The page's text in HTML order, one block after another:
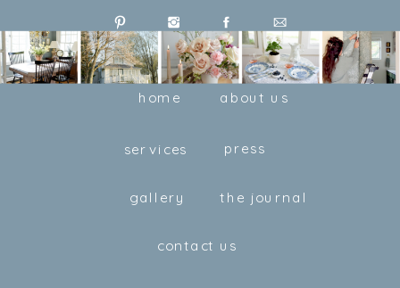
contact us
the journal
press
gallery
services
about us
home